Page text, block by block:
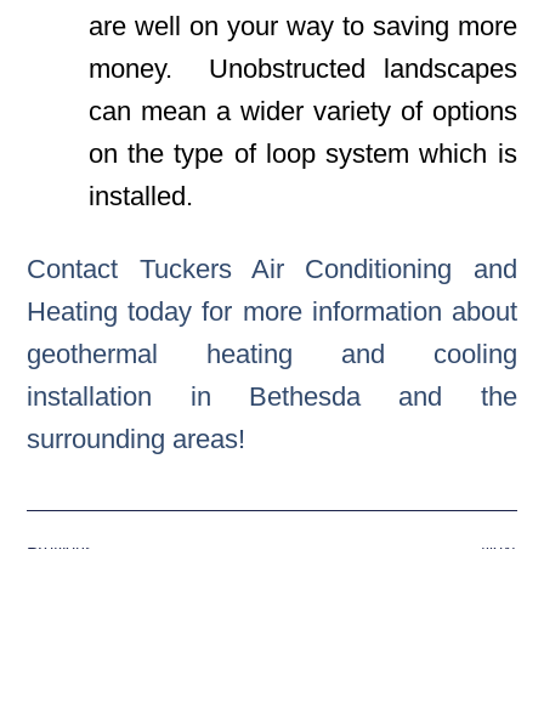
are well on your way to saving more
money. Unobstructed landscapes
can mean a wider variety of options
on the type of loop system which is
installed.
Contact Tuckers Air Conditioning and
Heating today for more information about
geothermal heating and cooling
installation in Bethesda and the
surrounding areas!
Previous Next